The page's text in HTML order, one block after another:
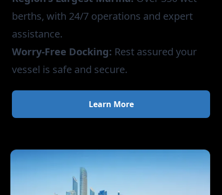
berths, with 24/7 operations and expert
assistance.
Worry-Free Docking: Rest assured your
vessel is safe and secure.
Learn More